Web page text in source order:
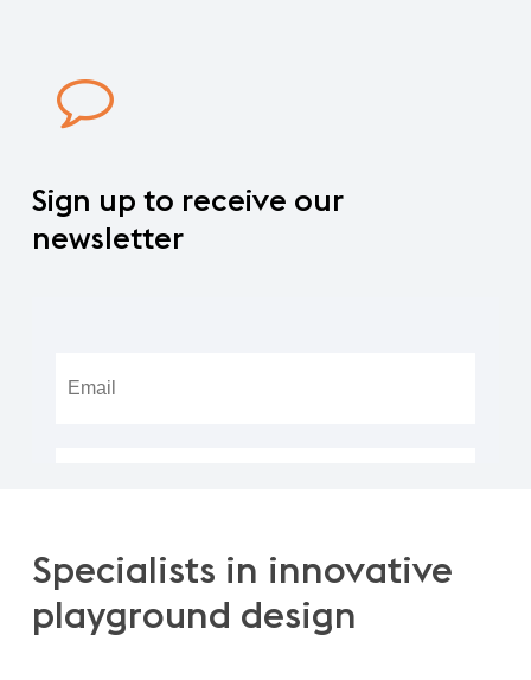
Sign up to receive our
newsletter
Specialists in innovative
playground design